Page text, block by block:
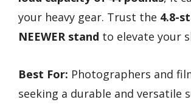
your heavy gear. Trust the 4.8-
NEEWER stand to elevate your
Best For: Photographers and
seeking a durable and versatile